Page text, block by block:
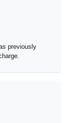
previously